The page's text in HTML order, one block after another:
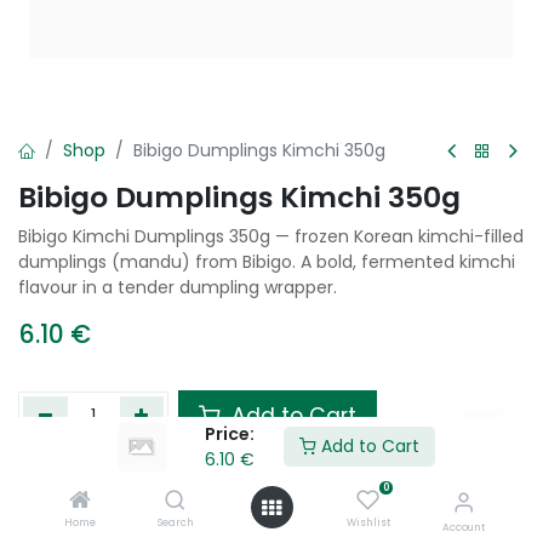
Price:
6.10 €
Add to Cart
Home Search
0
Wishlist Account
Shop Bibigo Dumplings Kimchi 350g
Bibigo Dumplings Kimchi 350g
Bibigo Kimchi Dumplings 350g — frozen Korean kimchi-filled
dumplings (mandu) from Bibigo. A bold, fermented kimchi
flavour in a tender dumpling wrapper.
6.10 €
Add to Cart